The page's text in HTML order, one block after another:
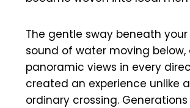
The gentle sway beneath
sound of water moving below,
panoramic views in every
created an experience unlike
ordinary crossing.